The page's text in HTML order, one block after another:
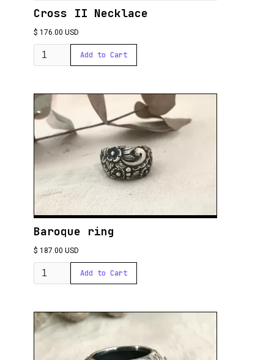
Cross II Necklace
$ 176.00 USD
Baroque ring
$ 187.00 USD